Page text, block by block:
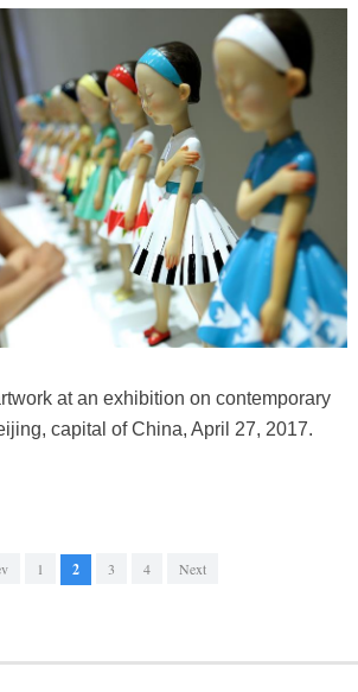
at an exhibition on contemporary
capital of China, April 27, 2017.
1 2 3 4 Next